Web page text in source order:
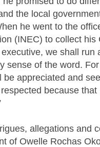
the local
he went to the
(INEC) to collect
we shall run
sense of the word.
be appreciated and
because
allegations and
of Owelle Rochas